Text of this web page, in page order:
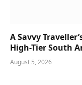
A Savvy
High-Tier South
August 5, 2026